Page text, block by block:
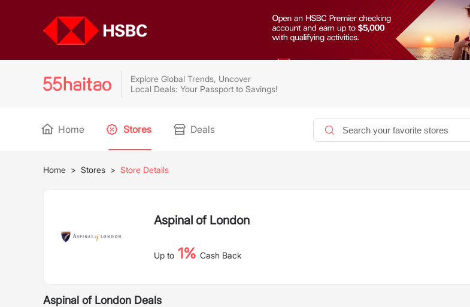
Explore Global Trends, Uncover
Local Deals: Your Passport to Savings!
Home Stores Deals
Home > Stores > Store Details
Aspinal of London
Up to 1% Cash Back
Aspinal of London Deals